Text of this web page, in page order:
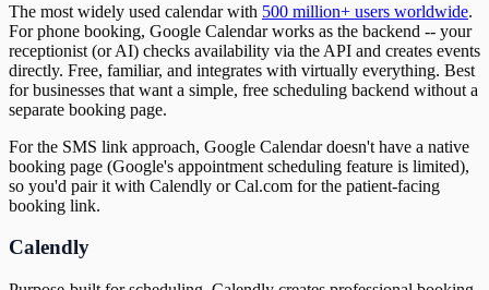
The most widely used calendar with 500 million+ users worldwide.
For phone booking, Google Calendar works as the backend -- your
receptionist (or AI) checks availability via the API and creates events
directly. Free, familiar, and integrates with virtually everything. Best
for businesses that want a simple, free scheduling backend without a
separate booking page.
For the SMS link approach, Google Calendar doesn't have a native
booking page (Google's appointment scheduling feature is limited),
so you'd pair it with Calendly or Cal.com for the patient-facing
booking link.
Calendly